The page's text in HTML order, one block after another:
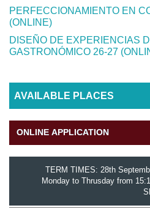
PERFECCIONAMIENTO EN
(ONLINE)
DISEÑO DE EXPERIENCIAS
GASTRONÓMICO 26-27
AVAILABLE PLACES
ONLINE APPLICATION
TERM TIMES: 28th
Monday to Thrusday from